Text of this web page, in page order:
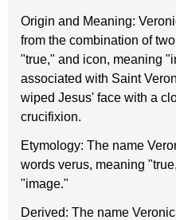
Origin and Meaning:
from the combination of
"true," and icon, meaning
associated with Saint
wiped Jesus' face with a
crucifixion.
Etymology: The name
words verus, meaning
"image."
Derived: The name